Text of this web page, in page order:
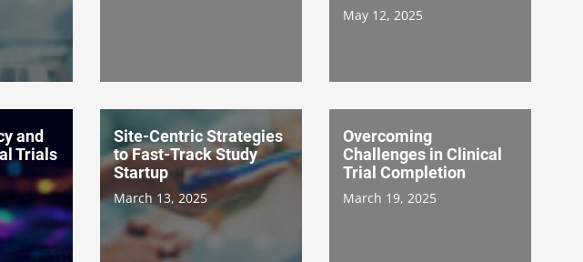
May 12, 2025
and
Trials
Site-Centric Strategies
to Fast-Track Study
Startup
March 13, 2025
Overcoming
Challenges in Clinical
Trial Completion
March 19, 2025